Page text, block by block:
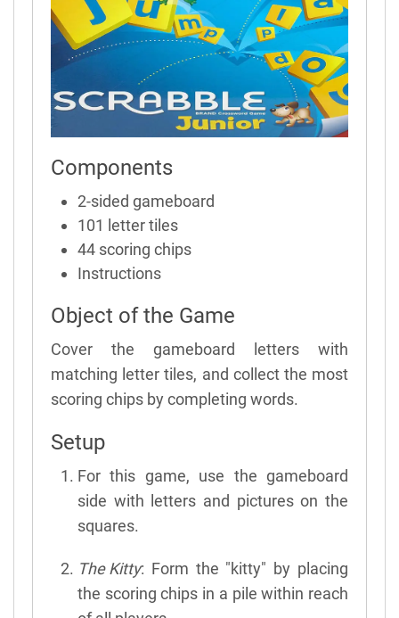
Components
2-sided gameboard
101 letter tiles
44 scoring chips
Instructions
Object of the Game
Cover the gameboard letters with
matching letter tiles, and collect the most
scoring chips by completing words.
Setup
For this game, use the gameboard
side with letters and pictures on the
squares.
The Kitty: Form the "kitty" by placing
the scoring chips in a pile within reach